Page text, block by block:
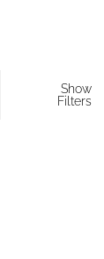
Show
Filters